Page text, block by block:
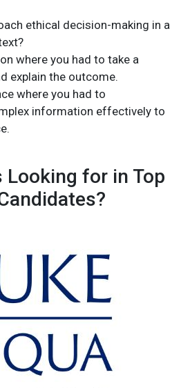
ethical decision-making in a
where you had to take a
explain the outcome.
where you had to
information effectively to
Looking for in Top